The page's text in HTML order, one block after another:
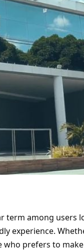
term among users
experience.
prefers to